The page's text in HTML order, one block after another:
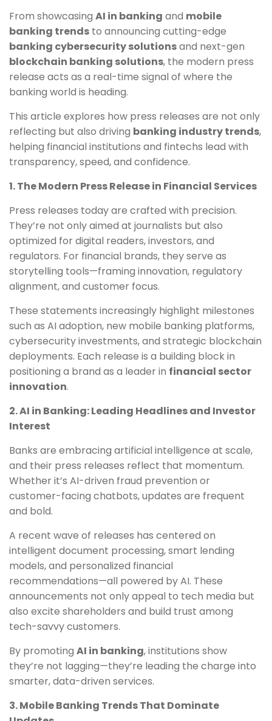
From showcasing AI in banking and mobile
banking trends to announcing cutting-edge
banking cybersecurity solutionsand next-gen
blockchain banking solutions, the modern press
release acts as a real-time signal of where the
banking world is heading.
This article explores how press releases are not only
reflecting but also driving banking industry trends,
helping financial institutions and fintechs lead with
transparency, speed, and confidence.
1. The Modern Press Release in Financial Services
Press releases today are crafted with precision.
They’re not only aimed at journalists but also
optimized for digital readers, investors, and
regulators. For financial brands, they serve as
storytelling tools—framing innovation, regulatory
alignment, and customer focus.
These statements increasingly highlight milestones
such as AI adoption, new mobile banking platforms,
cybersecurity investments, and strategic blockchain
deployments. Each release is a building block in
positioning a brand as a leader in financial sector
innovation.
2. AI in Banking: Leading Headlines and Investor
Interest
Banks are embracing artificial intelligence at scale,
and their press releases reflect that momentum.
Whether it’s AI-driven fraud prevention or
customer-facing chatbots, updates are frequent
and bold.
A recent wave of releases has centered on
intelligent document processing, smart lending
models, and personalized financial
recommendations—all powered by AI. These
announcements not only appeal to tech media but
also excite shareholders and build trust among
tech-savvy customers.
By promoting AI in banking, institutions show
they’re not lagging—they’re leading the charge into
smarter, data-driven services.
3. Mobile Banking Trends That Dominate